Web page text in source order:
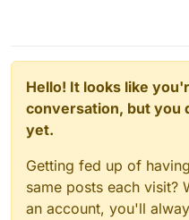
Hello! It looks like
conversation, but you
yet.
Getting fed up of
same posts each visit?
an account, you'll